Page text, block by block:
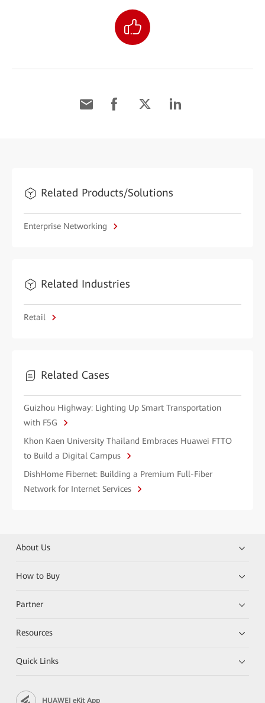
Related Products/Solutions
Enterprise Networking
Related Industries
Retail
Related Cases
Guizhou Highway: Lighting Up Smart Transportation
with F5G
Khon Kaen University Thailand Embraces Huawei FTTO
to Build a Digital Campus
DishHome Fibernet: Building a Premium Full-Fiber
Network for Internet Services
About Us
How to Buy
Partner
Resources
Quick Links
HUAWEI eKit App